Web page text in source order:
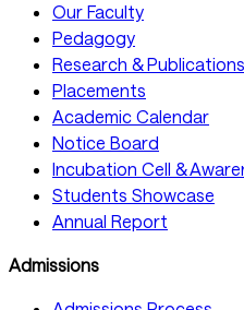
Our Faculty
Pedagogy
Research & Publications
Placements
Academic Calendar
Notice Board
Incubation Cell &
Students Showcase
Annual Report
Admissions